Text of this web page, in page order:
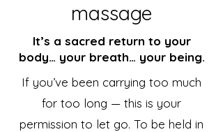
massage
It’s a sacred return to your
body… your breath… your being.
If you’ve been carrying too much
for too long — this is your
permission to let go. To be held in